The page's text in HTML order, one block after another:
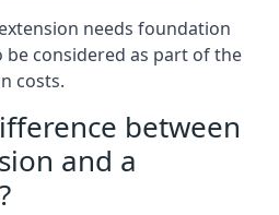
needs foundation
considered as part of the
costs.
between
and a